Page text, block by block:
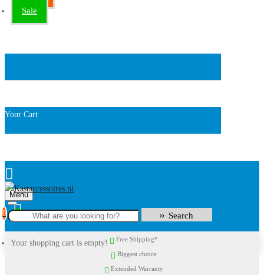
Sale
Your Cart
Menu
0
Your shopping cart is empty!
Search
Free Shipping*
Biggest choice
Extended Warranty